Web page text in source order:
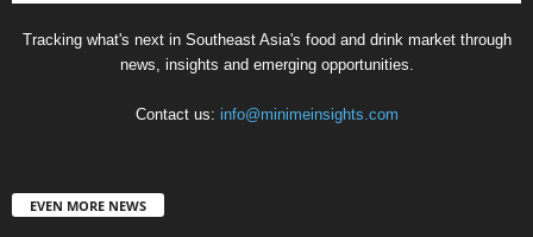
Tracking what's next in Southeast Asia's food and drink market through
news, insights and emerging opportunities.
Contact us: info@minimeinsights.com
EVEN MORE NEWS